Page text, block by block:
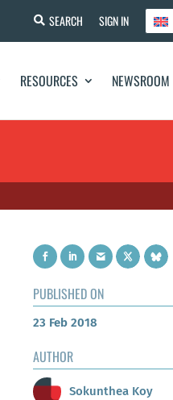
SEARCH SIGN IN
RESOURCES NEWSROOM
PUBLISHED ON
23 Feb 2018
AUTHOR
Sokunthea Koy